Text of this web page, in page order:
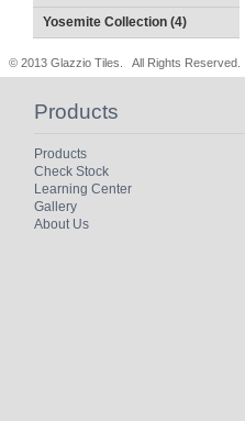
Yosemite Collection (4)
© 2013 Glazzio Tiles. All Rights Reserved.
Products
Products
Check Stock
Learning Center
Gallery
About Us